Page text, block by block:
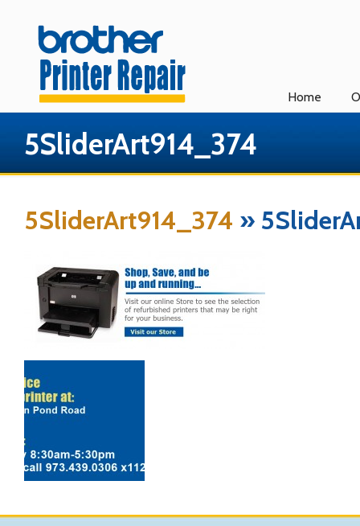
Home
5SliderArt914_374
5SliderArt914_374 »